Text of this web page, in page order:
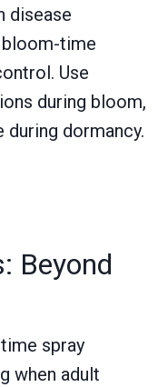
disease
time
Use
during bloom,
dormancy.
Beyond
spray
when adult